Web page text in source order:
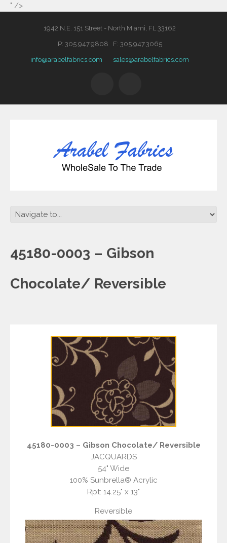
" />
1942 N.E. 151 Street - North Miami, FL 33162
P: 305.947.9808 F: 305.947.3065
info@arabelfabrics.com sales@arabelfabrics.com
45180-0003 – Gibson
Chocolate/ Reversible
45180-0003 – Gibson Chocolate/ Reversible
JACQUARDS
54" Wide
100% Sunbrella® Acrylic
Rpt: 14.25" x 13"
Reversible